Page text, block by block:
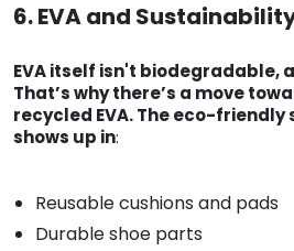
6. EVA and
EVA itself isn't biodegradable,
That’s why there’s a move
recycled EVA. The eco-friendly
shows up in:
Reusable cushions and pads
Durable shoe parts